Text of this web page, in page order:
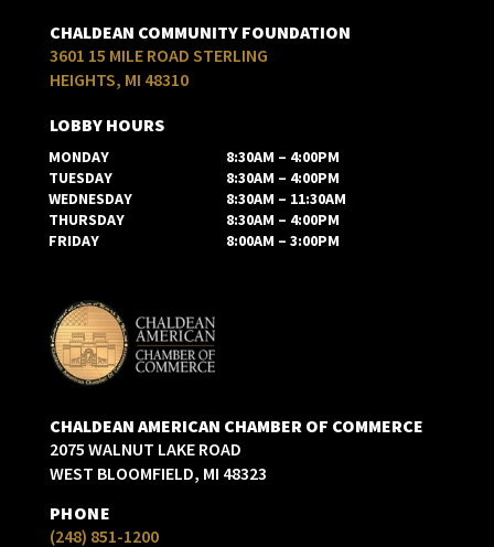
CHALDEAN COMMUNITY FOUNDATION
3601 15 MILE ROAD STERLING
HEIGHTS, MI 48310
LOBBY HOURS
MONDAY
8:30AM – 4:00PM
TUESDAY
8:30AM – 4:00PM
WEDNESDAY
8:30AM – 11:30AM
THURSDAY
8:30AM – 4:00PM
FRIDAY
8:00AM – 3:00PM
CHALDEAN AMERICAN CHAMBER OF COMMERCE
2075 WALNUT LAKE ROAD
WEST BLOOMFIELD, MI 48323
PHONE
(248) 851-1200